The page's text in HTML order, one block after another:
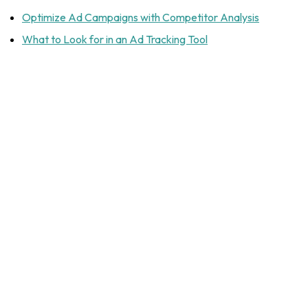
Optimize Ad Campaigns with Competitor Analysis
What to Look for in an Ad Tracking Tool